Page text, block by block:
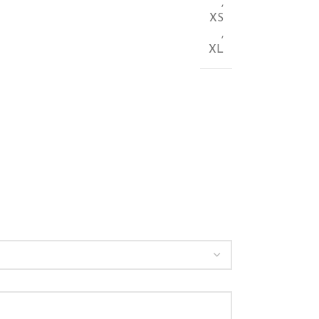
,
XS
,
XL